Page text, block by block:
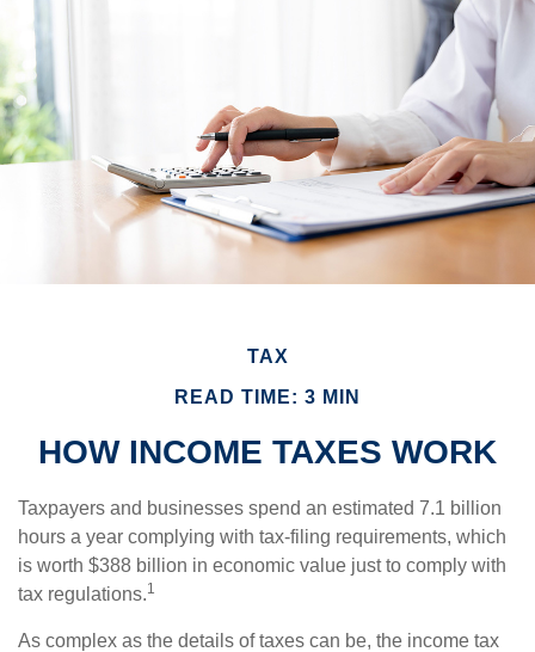
TAX
READ TIME: 3 MIN
HOW INCOME TAXES WORK
Taxpayers and businesses spend an estimated 7.1 billion
hours a year complying with tax-filing requirements, which
is worth $388 billion in economic value just to comply with
tax regulations.1
As complex as the details of taxes can be, the income tax